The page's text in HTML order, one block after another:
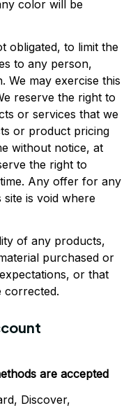
color will be
obligated, to limit the
to any person,
We may exercise this
reserve the right to
or services that we
or product pricing
without notice, at
the right to
Any offer for any
is void where
of any products,
purchased or
or that
corrected.
are accepted
Discover,